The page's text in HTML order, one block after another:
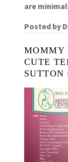
are
Posted by
MOMMY
CUTE